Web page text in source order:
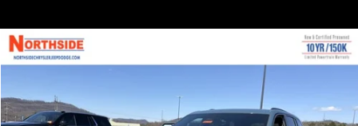
2026Jeep Grand Cherokee
VIN:1C4RJHBR9T8562421 4G095
MSRP
EVERYBODY RIDES PRICE
Compare Vehicle